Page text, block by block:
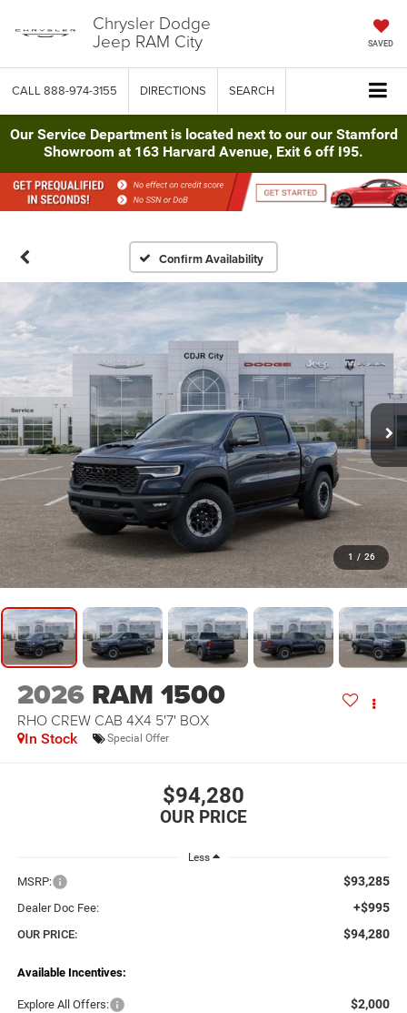
Chrysler Dodge
Jeep RAM City SAVED
CALL 888-974-3155 DIRECTIONS SEARCH
Our Service Department is located next to our our Stamford
Showroom at 163 Harvard Avenue, Exit 6 off I95.
Confirm Availability
1 / 26
2026 RAM 1500
RHO CREW CAB 4X4 5'7' BOX
In Stock Special Offer
$94,280
Less
MSRP: $93,285
Dealer Doc Fee: +$995
OUR PRICE: $94,280
Available Incentives:
Explore All Offers: $2,000